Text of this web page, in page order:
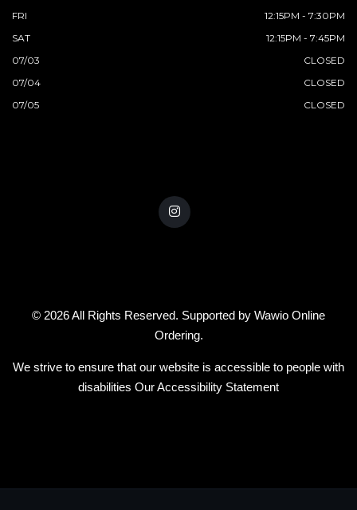
FRI
12:15PM - 7:30PM
SAT
12:15PM - 7:45PM
07/03
CLOSED
07/04
CLOSED
07/05
CLOSED
© 2026 All Rights Reserved. Supported by Wawio Online
Ordering.
We strive to ensure that our website is accessible to people with
disabilities Our Accessibility Statement